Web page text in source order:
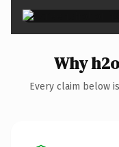
Why
Every claim below